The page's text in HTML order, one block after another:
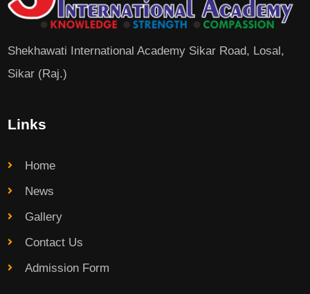
Shekhawati International Academy Sikar Road, Losal,
Sikar (Raj.)
Links
Home
News
Gallery
Contact Us
Admission Form